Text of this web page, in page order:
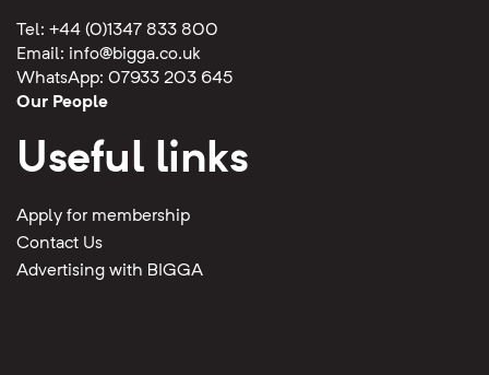
Tel: +44 (0)1347 833 800
Email: info@bigga.co.uk
WhatsApp: 07933 203 645
Our People
Useful links
Apply for membership
Contact Us
Advertising with BIGGA